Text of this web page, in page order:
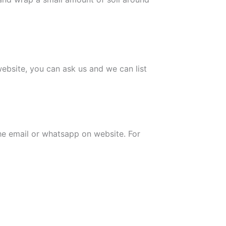
you can ask us and we can list
email or whatsapp on website. For